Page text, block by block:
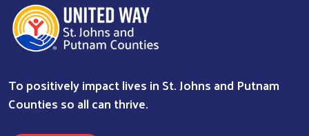
To positively impact lives in St. Johns and Putnam
Counties so all can thrive.